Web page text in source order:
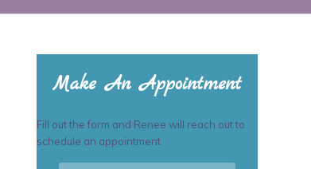
Make An Appointment
Fill out the form and Renee will reach out to
schedule an appointment